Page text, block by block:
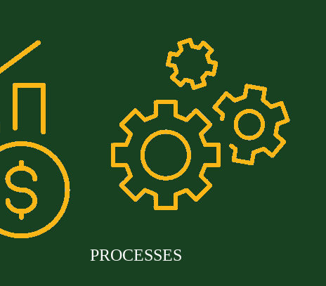
PROCESSES